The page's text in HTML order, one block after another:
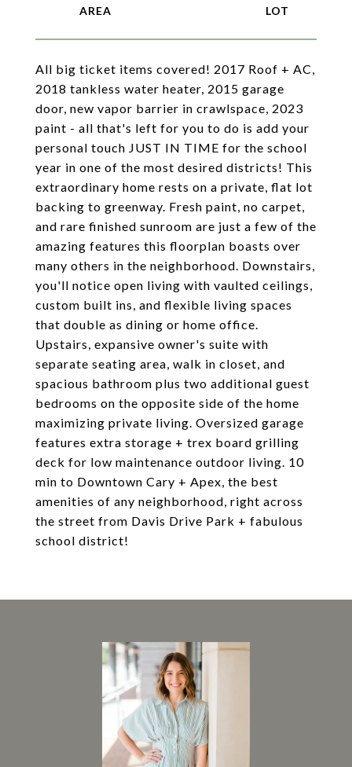
All big ticket items covered! 2017 Roof + AC,
2018 tankless water heater, 2015 garage
door, new vapor barrier in crawlspace, 2023
paint - all that's left for you to do is add your
personal touch JUST IN TIME for the school
year in one of the most desired districts! This
extraordinary home rests on a private, flat lot
backing to greenway. Fresh paint, no carpet,
and rare finished sunroom are just a few of the
amazing features this floorplan boasts over
many others in the neighborhood. Downstairs,
you'll notice open living with vaulted ceilings,
custom built ins, and flexible living spaces
that double as dining or home office.
Upstairs, expansive owner's suite with
separate seating area, walk in closet, and
spacious bathroom plus two additional guest
bedrooms on the opposite side of the home
maximizing private living. Oversized garage
features extra storage + trex board grilling
deck for low maintenance outdoor living. 10
min to Downtown Cary + Apex, the best
amenities of any neighborhood, right across
the street from Davis Drive Park + fabulous
school district!